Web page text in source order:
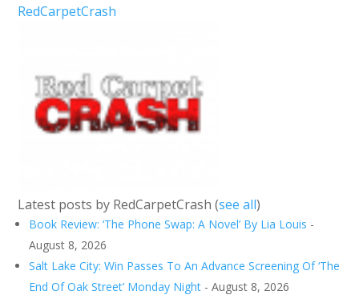
RedCarpetCrash
Latest posts by RedCarpetCrash(see all)
Book Review: ‘The Phone Swap: A Novel’ By Lia Louis -
August 8, 2026
Salt Lake City: Win Passes To An Advance Screening Of ‘The
End Of Oak Street’ Monday Night - August 8, 2026